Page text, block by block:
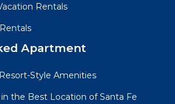
Rentals
Apartment
Style Amenities
the Best Location of Santa Fe